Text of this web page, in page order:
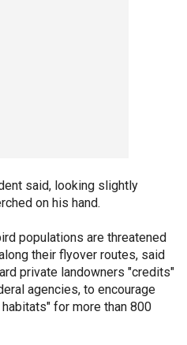
said, looking slightly
on his hand.
populations are threatened
their flyover routes, said
private landowners "credits"
agencies, to encourage
for more than 800